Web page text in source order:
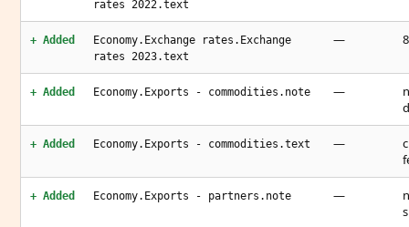
rates 2022.text
+ Added
Economy.Exchange rates.Exchange
rates 2023.text
—
+ Added Economy.Exports - commodities.note —
+ Added Economy.Exports - commodities.text —
+ Added Economy.Exports - partners.note —